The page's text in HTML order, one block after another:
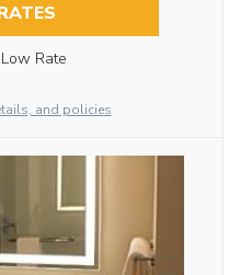
Rate
and policies